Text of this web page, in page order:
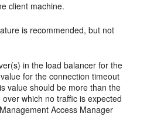
client machine.
is recommended, but not
in the load balancer for the
for the connection timeout
value should be more than the
which no traffic is expected
Access Manager